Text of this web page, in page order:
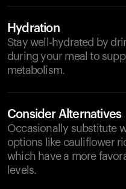
Hydration
Stay well-hydrated by
during your meal to
metabolism.
Consider Alternatives
Occasionally substitute
options like cauliflower
which have a more
levels.